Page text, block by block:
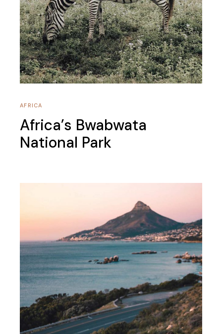
AFRICA
Africa’s Bwabwata
National Park